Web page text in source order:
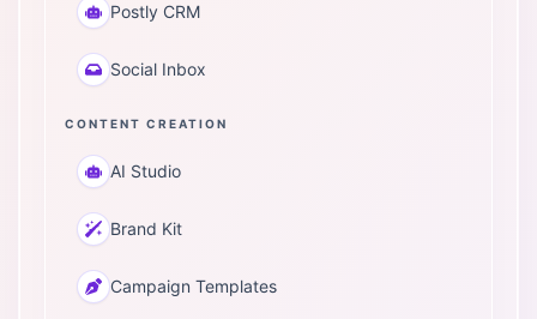
Postly CRM
Social Inbox
CONTENT CREATION
AI Studio
Brand Kit
Campaign Templates